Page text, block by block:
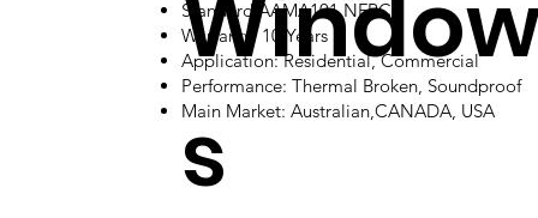
s
Standard:AAMA101,NFRC
Warranty: 10 Years
Application: Residential, Commercial
Performance: Thermal Broken, Soundproof
Main Market: Australian,CANADA, USA